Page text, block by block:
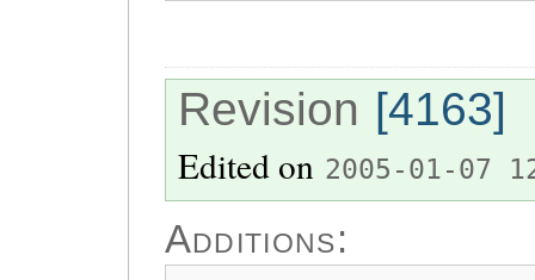
Revision [4163]
Edited on 2005-01-07
Additions: